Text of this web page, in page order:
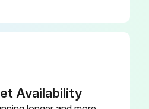
Enter the battery recharge date from the shipping carton label
Availability